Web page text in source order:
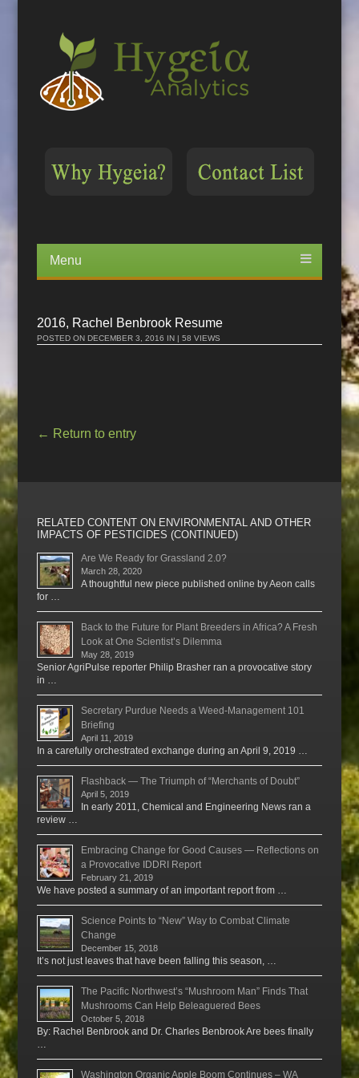
Menu
content
2016, Rachel Benbrook Resume
POSTED ONDECEMBER 3, 2016 IN | 58 VIEWS
← Return to entry
RELATED CONTENT ON ENVIRONMENTAL AND OTHER
IMPACTS OF PESTICIDES (CONTINUED)
Are We Ready for Grassland 2.0?
March 28, 2020
A thoughtful new piece published online by Aeon calls
for …
Back to the Future for Plant Breeders in Africa? A Fresh
Look at One Scientist’s Dilemma
May 28, 2019
Senior AgriPulse reporter Philip Brasher ran a provocative story
in …
Secretary Purdue Needs a Weed-Management 101
Briefing
April 11, 2019
In a carefully orchestrated exchange during an April 9, 2019 …
Flashback — The Triumph of “Merchants of Doubt”
April 5, 2019
In early 2011, Chemical and Engineering News ran a
review …
Embracing Change for Good Causes — Reflections on
a Provocative IDDRI Report
February 21, 2019
We have posted a summary of an important report from …
Science Points to “New” Way to Combat Climate
Change
December 15, 2018
It’s not just leaves that have been falling this season, …
The Pacific Northwest’s “Mushroom Man” Finds That
Mushrooms Can Help Beleaguered Bees
October 5, 2018
By: Rachel Benbrook and Dr. Charles Benbrook Are bees finally
Washington Organic Apple Boom Continues – WA